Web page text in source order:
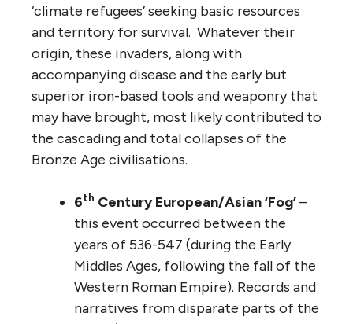
‘climate refugees’ seeking basic resources
and territory for survival. Whatever their
origin, these invaders, along with
accompanying disease and the early but
superior iron-based tools and weaponry that
may have brought, most likely contributed to
the cascading and total collapses of the
Bronze Age civilisations.
6th Century European/Asian ‘Fog’–
this event occurred between the
years of 536-547 (during the Early
Middles Ages, following the fall of the
Western Roman Empire). Records and
narratives from disparate parts of the